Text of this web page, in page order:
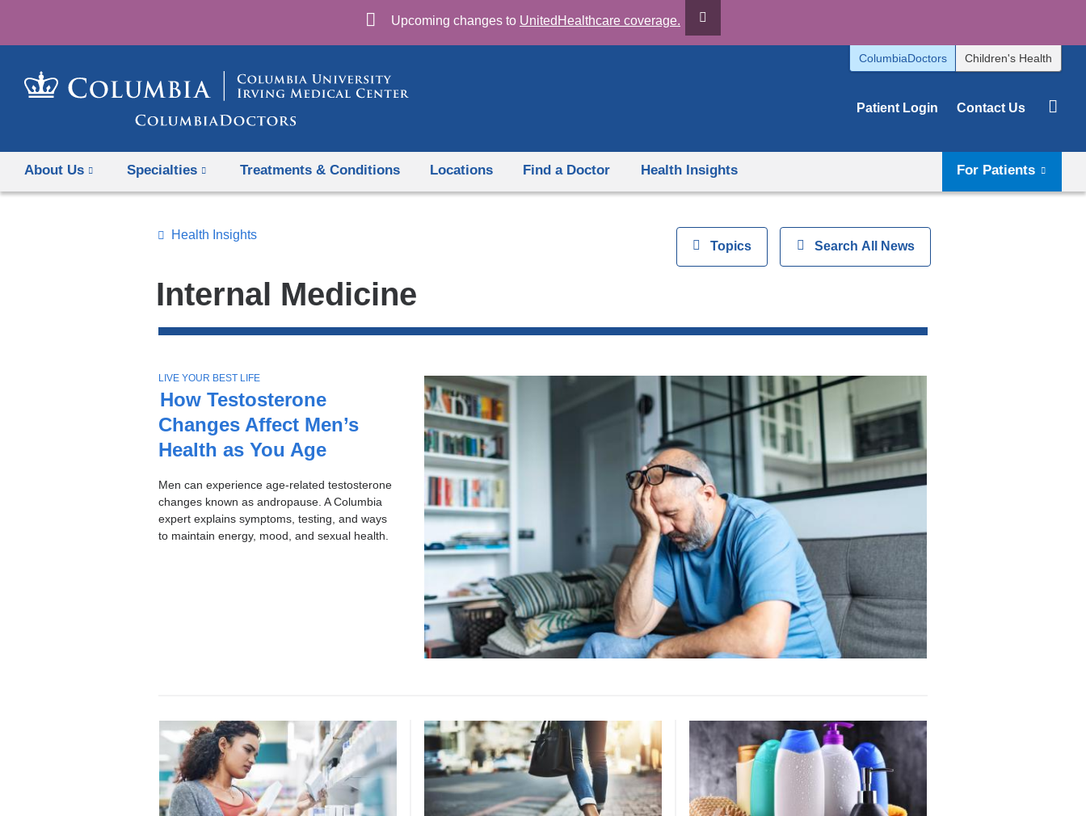
Skip
to
Upcoming changes to UnitedHealthcare coverage.
ColumbiaDoctors Children's Health
Patient Login Contact Us
About Us Specialties Treatments & Conditions Locations Find a Doctor For Patients
Health Insights
Internal Medicine
Topics
ViewTopics
Search
All
News
ShowSearch All News
Health Insights
Stories
How Testosterone
Changes Affect Men’s
Health as You Age
Men can experience age-related testosterone
changes known as andropause. A Columbia
expert explains symptoms, testing, and ways
to maintain energy, mood, and sexual health.
T
O
P
I
LIVE YOUR BEST LIFE